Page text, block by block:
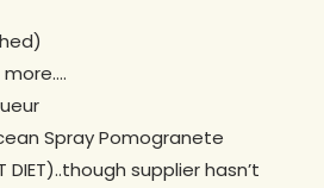
Spray Pomogranete
supplier hasn’t